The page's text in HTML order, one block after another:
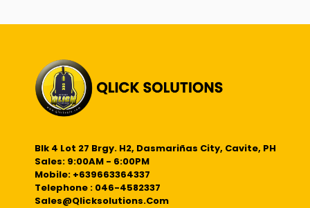
Blk 4 Lot 27 Brgy. H2, Dasmariñas City, Cavite, PH
Sales: 9:00AM - 6:00PM
Mobile: +639663364337
Telephone : 046-4582337
Sales@qlicksolutions.com